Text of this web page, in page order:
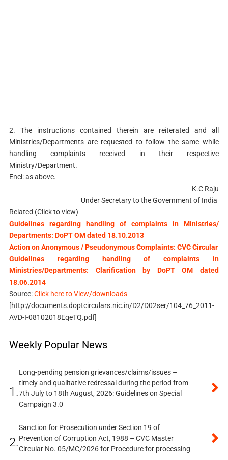
2. The instructions contained therein are reiterated and all
Ministries/Departments are requested to follow the same while
handling complaints received in their respective
Ministry/Department.
Encl: as above.
K.C Raju
Under Secretary to the Government of India
Related (Click to view)
Guidelines regarding handling of complaints in Ministries/
Departments: DoPT OM dated 18.10.2013
Action on Anonymous / Pseudonymous Complaints: CVC Circular
Guidelines regarding handling of complaints in
Ministries/Departments: Clarification by DoPT OM dated
18.06.2014
Source:Click here to View/downloads
[http://documents.doptcirculars.nic.in/D2/D02ser/104_76_2011-
AVD-I-08102018EqeTQ.pdf]
Weekly Popular News
1.
Long-pending pension grievances/claims/issues –
timely and qualitative redressal during the period from
7th July to 18th August, 2026: Guidelines on Special
Campaign 3.0
2.
Sanction for Prosecution under Section 19 of
Prevention of Corruption Act, 1988 – CVC Master
Circular No. 05/MC/2026 for Procedure for processing